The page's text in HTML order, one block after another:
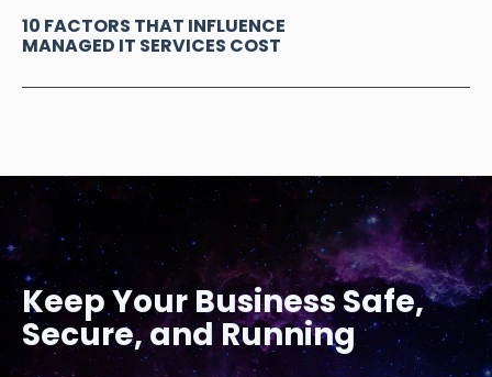
10 FACTORS THAT INFLUENCE
MANAGED IT SERVICES COST
Keep Your Business Safe,
Secure, and Running